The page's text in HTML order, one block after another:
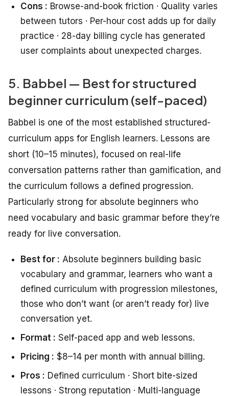
Cons : Browse-and-book friction · Quality varies
between tutors · Per-hour cost adds up for daily
practice · 28-day billing cycle has generated
user complaints about unexpected charges.
5. Babbel — Best for structured
beginner curriculum (self-paced)
Babbel is one of the most established structured-
curriculum apps for English learners. Lessons are
short (10–15 minutes), focused on real-life
conversation patterns rather than gamification, and
the curriculum follows a defined progression.
Particularly strong for absolute beginners who
need vocabulary and basic grammar before they’re
ready for live conversation.
Best for : Absolute beginners building basic
vocabulary and grammar, learners who want a
defined curriculum with progression milestones,
those who don’t want (or aren’t ready for) live
conversation yet.
Format : Self-paced app and web lessons.
Pricing : $8–14 per month with annual billing.
Pros : Defined curriculum · Short bite-sized
lessons · Strong reputation · Multi-language